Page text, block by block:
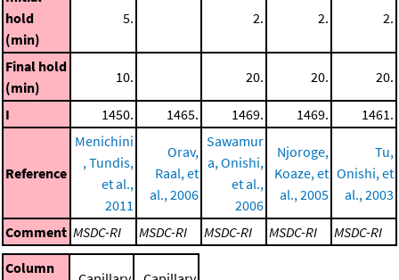
hold
(min)
5. 2. 2. 2.
Final hold
(min)
10. 20. 20. 20.
I 1450. 1465. 1469. 1469. 1461.
Reference
Menichini
, Tundis,
et al.,
2011
Orav,
Raal, et
al., 2006
Sawamur
a, Onishi,
et al.,
2006
Njoroge,
Koaze, et
al., 2005
Tu,
Onishi, et
al., 2003
Comment MSDC-RI MSDC-RI MSDC-RI MSDC-RI
MSDC-RI
Column